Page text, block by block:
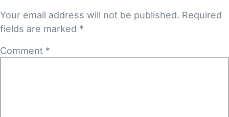
Your email address will not be published. Required
fields are marked *
Comment *